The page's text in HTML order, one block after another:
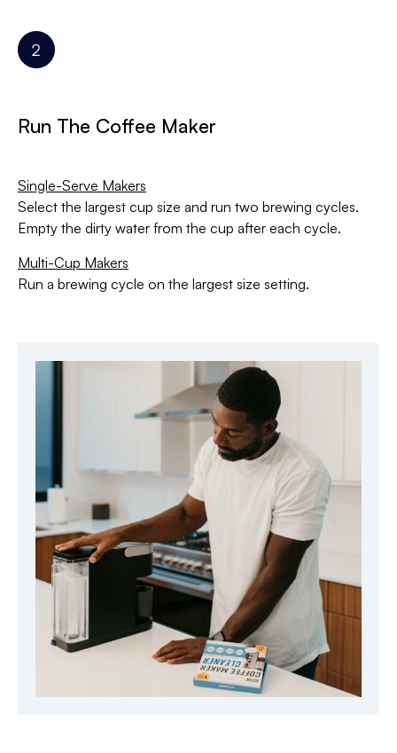
Run The Coffee Maker
Single-Serve Makers
Select the largest cup size and run two brewing cycles.
Empty the dirty water from the cup after each cycle.
Multi-Cup Makers
Run a brewing cycle on the largest size setting.